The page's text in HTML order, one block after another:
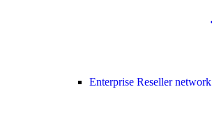
Enterprise Reseller network